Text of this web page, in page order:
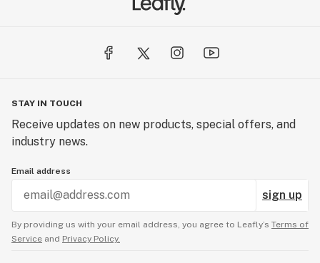
STAY IN TOUCH
Receive updates on new products, special offers, and
industry news.
Email address
sign up
By providing us with your email address, you agree to Leafly’s Terms of
Service and Privacy Policy.